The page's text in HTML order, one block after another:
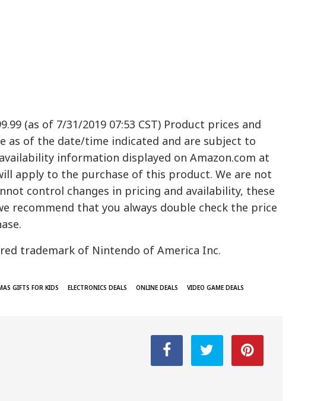
(as of 7/31/2019 07:53 CST) Product prices and
as of the date/time indicated and are subject to
information displayed on Amazon.com at
apply to the purchase of this product. We are not
control changes in pricing and availability, these
recommend that you always double check the price
trademark of Nintendo of America Inc.
GIFTS FOR KIDS ELECTRONICS DEALS ONLINE DEALS VIDEO GAME DEALS